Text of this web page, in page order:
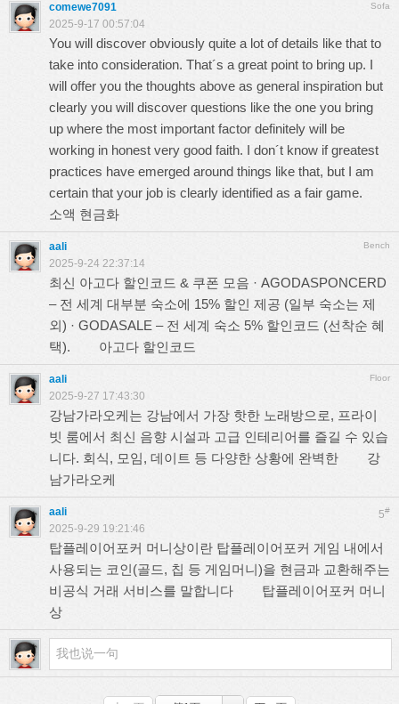
Sofa
comewe7091
2025-9-17 00:57:04
You will discover obviously quite a lot of details like that to
take into consideration. That´s a great point to bring up. I
will offer you the thoughts above as general inspiration but
clearly you will discover questions like the one you bring
up where the most important factor definitely will be
working in honest very good faith. I don´t know if greatest
practices have emerged around things like that, but I am
certain that your job is clearly identified as a fair game.
소액 현금화
Bench
aali
2025-9-24 22:37:14
최신 아고다 할인코드 & 쿠폰 모음 · AGODASPONCERD
– 전 세계 대부분 숙소에 15% 할인 제공 (일부 숙소는 제
외) · GODASALE – 전 세계 숙소 5% 할인코드 (선착순 혜
택). 아고다 할인코드
Floor
aali
2025-9-27 17:43:30
강남가라오케는 강남에서 가장 핫한 노래방으로, 프라이
빗 룸에서 최신 음향 시설과 고급 인테리어를 즐길 수 있습
니다. 회식, 모임, 데이트 등 다양한 상황에 완벽한 강
남가라오케
5#
aali
2025-9-29 19:21:46
탑플레이어포커 머니상이란 탑플레이어포커 게임 내에서
사용되는 코인(골드, 칩 등 게임머니)을 현금과 교환해주는
비공식 거래 서비스를 말합니다 탑플레이어포커 머니
상